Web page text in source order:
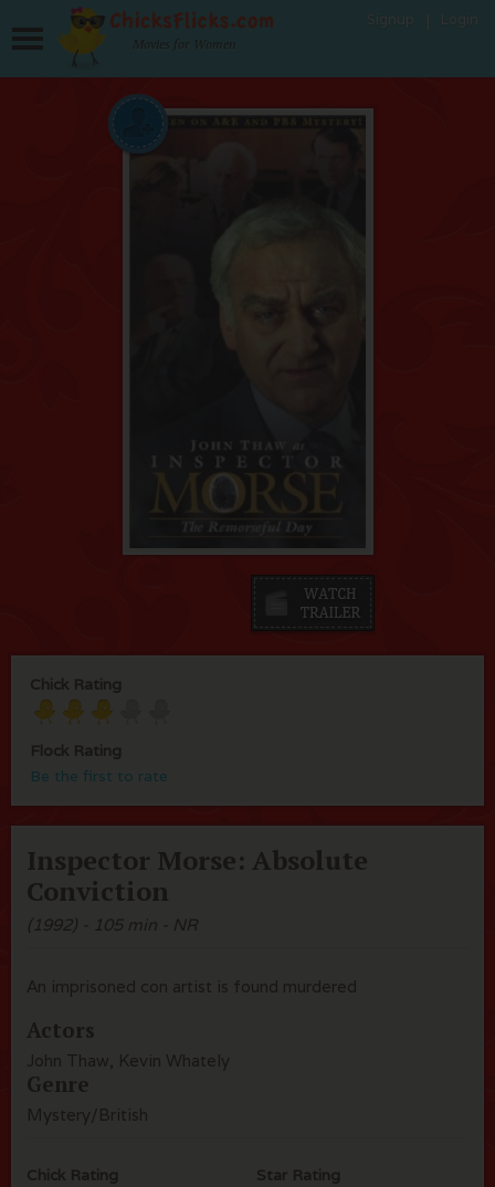
Movies for Women
Chick Rating
Flock Rating
Be the first to rate
Inspector Morse: Absolute
Conviction
(1992) - 105 min - NR
An imprisoned con artist is found murdered
Actors
John Thaw, Kevin Whately
Genre
Mystery/British
Chick Rating Star Rating